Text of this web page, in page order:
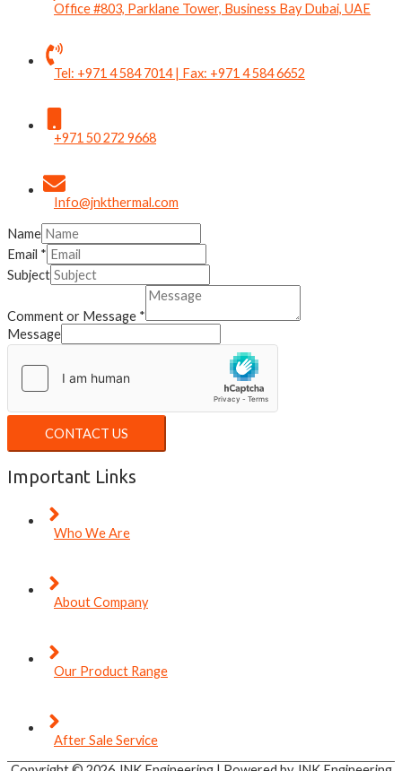
Office #803, Parklane Tower, Business Bay Dubai, UAE
Tel: +971 4 584 7014 | Fax: +971 4 584 6652
+971 50 272 9668
Info@jnkthermal.com
Name
Email *
Subject
Comment or Message *
Message
CONTACT US
Important Links
Who We Are
About Company
Our Product Range
After Sale Service